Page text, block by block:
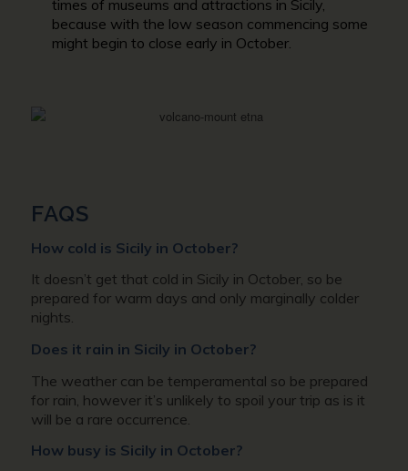
times of museums and attractions in Sicily,
because with the low season commencing some
might begin to close early in October.
FAQS
How cold is Sicily in October?
It doesn’t get that cold in Sicily in October, so be
prepared for warm days and only marginally colder
nights.
Does it rain in Sicily in October?
The weather can be temperamental so be prepared
for rain, however it’s unlikely to spoil your trip as is it
will be a rare occurrence.
How busy is Sicily in October?